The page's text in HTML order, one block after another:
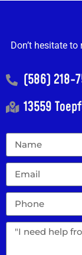
Don’t hesitate
(586) 218-
13559